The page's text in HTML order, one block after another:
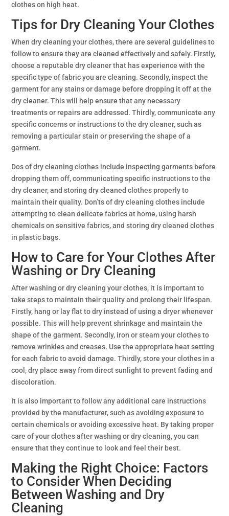
clothes on high heat.
Tips for Dry Cleaning Your Clothes
When dry cleaning your clothes, there are several guidelines to
follow to ensure they are cleaned effectively and safely. Firstly,
choose a reputable dry cleaner that has experience with the
specific type of fabric you are cleaning. Secondly, inspect the
garment for any stains or damage before dropping it off at the
dry cleaner. This will help ensure that any necessary
treatments or repairs are addressed. Thirdly, communicate any
specific concerns or instructions to the dry cleaner, such as
removing a particular stain or preserving the shape of a
garment.
Dos of dry cleaning clothes include inspecting garments before
dropping them off, communicating specific instructions to the
dry cleaner, and storing dry cleaned clothes properly to
maintain their quality. Don’ts of dry cleaning clothes include
attempting to clean delicate fabrics at home, using harsh
chemicals on sensitive fabrics, and storing dry cleaned clothes
in plastic bags.
How to Care for Your Clothes After
Washing or Dry Cleaning
After washing or dry cleaning your clothes, it is important to
take steps to maintain their quality and prolong their lifespan.
Firstly, hang or lay flat to dry instead of using a dryer whenever
possible. This will help prevent shrinkage and maintain the
shape of the garment. Secondly, iron or steam your clothes to
remove wrinkles and creases. Use the appropriate heat setting
for each fabric to avoid damage. Thirdly, store your clothes in a
cool, dry place away from direct sunlight to prevent fading and
discoloration.
It is also important to follow any additional care instructions
provided by the manufacturer, such as avoiding exposure to
certain chemicals or avoiding excessive heat. By taking proper
care of your clothes after washing or dry cleaning, you can
ensure that they continue to look and feel their best.
Making the Right Choice: Factors
to Consider When Deciding
Between Washing and Dry
Cleaning